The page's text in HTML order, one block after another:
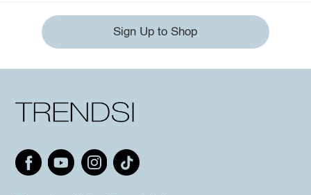
Sign Up to Shop